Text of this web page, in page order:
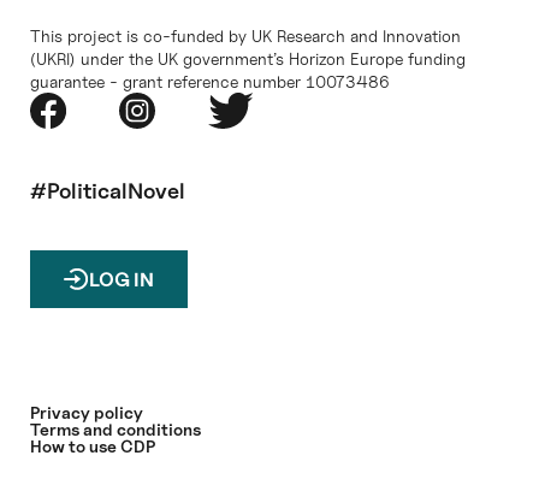
This project is co-funded by UK Research and Innovation
(UKRI) under the UK government’s Horizon Europe funding
guarantee - grant reference number 10073486
#PoliticalNovel
LOG IN
Privacy policy
Terms and conditions
How to use CDP